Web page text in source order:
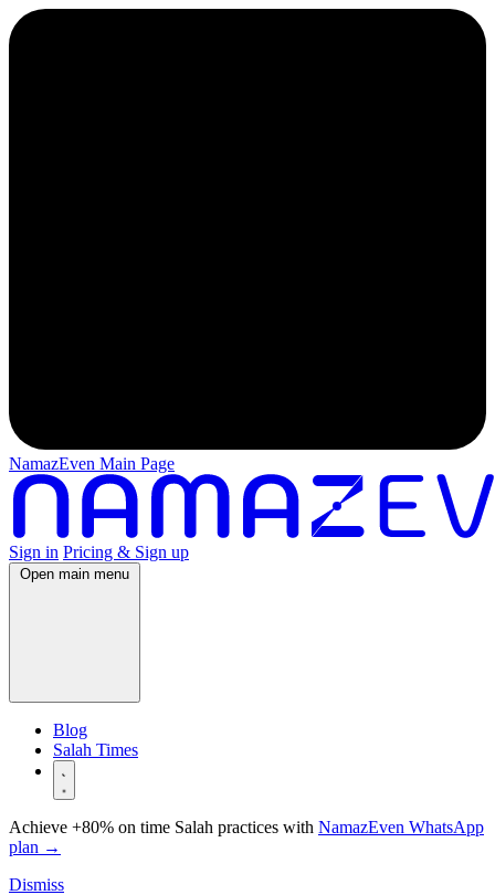
NamazEven Main Page
Sign in Pricing & Sign up
Open main menu
Blog
Salah Times
Achieve +80% on time Salah practices with NamazEven WhatsApp
plan →
Dismiss